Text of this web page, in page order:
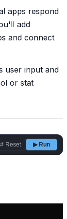
apps respond
add
and connect
user input and
or stat
↺ Reset ▶ Run